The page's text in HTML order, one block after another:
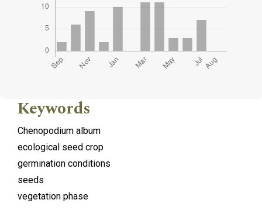
Keywords
Chenopodium album
ecological seed crop
germination conditions
seeds
vegetation phase